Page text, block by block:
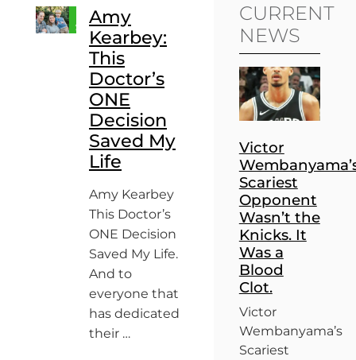
Amy
Kearbey:
This
Doctor’s
ONE
Decision
Saved My
Life
Amy Kearbey
This Doctor’s
ONE Decision
Saved My Life.
And to
everyone that
has dedicated
their …
CURRENT
NEWS
Victor
Scariest
Opponent
Wasn’t the
Knicks. It
Was a
Blood
Clot.
Victor
Wembanyama’s
Scariest